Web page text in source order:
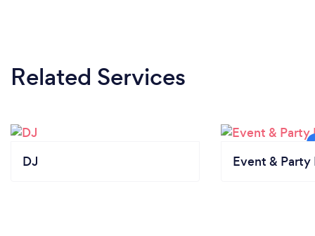
Related Services
DJ Event & Party